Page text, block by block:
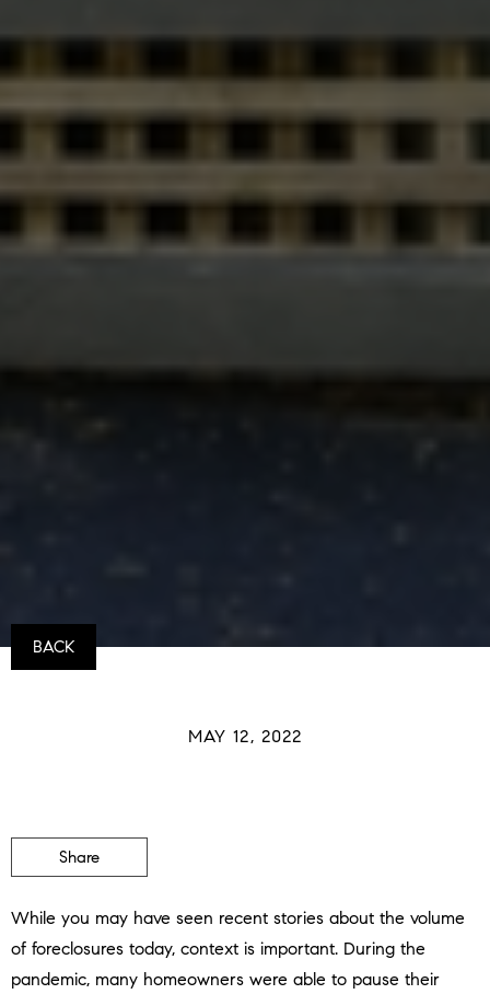
BACK
MAY 12, 2022
Share
While you may have seen recent stories about the volume
of foreclosures today, context is important. During the
pandemic, many homeowners were able to pause their